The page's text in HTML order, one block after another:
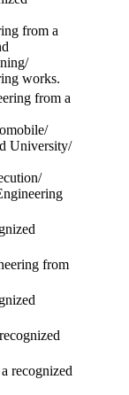
from a
works.
from a
University/
from
recognized